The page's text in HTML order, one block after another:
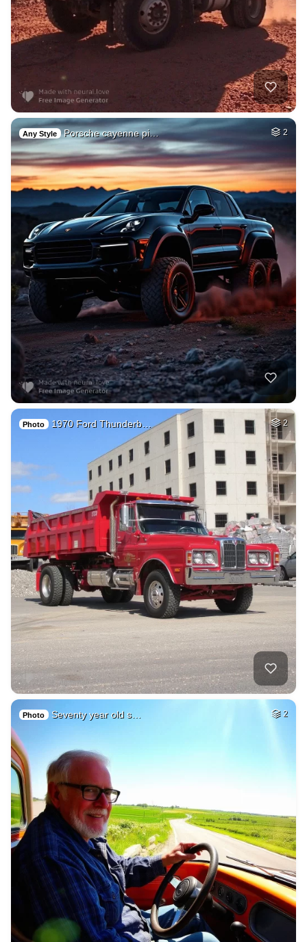
Any Style Porsche cayenne pi… 2
Photo 1970 Ford Thunderb… 2
Photo Seventy year old s… 2